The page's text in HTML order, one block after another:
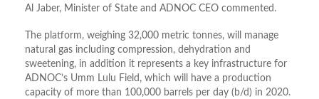
Al Jaber, Minister of State and ADNOC CEO commented.
The platform, weighing 32,000 metric tonnes, will manage
natural gas including compression, dehydration and
sweetening, in addition it represents a key infrastructure for
ADNOC’s Umm Lulu Field, which will have a production
capacity of more than 100,000 barrels per day (b/d) in 2020.